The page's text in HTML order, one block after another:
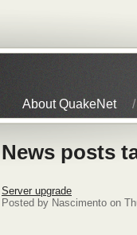
About QuakeNet
News posts
Server upgrade
Posted by Nascimento on